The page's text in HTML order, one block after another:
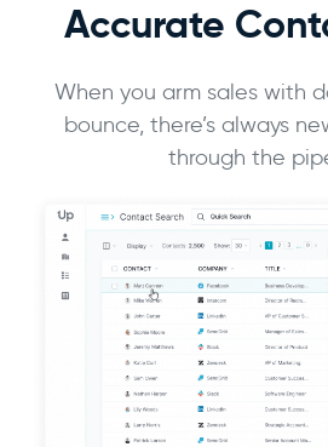
Accurate
When you arm sales with
bounce, there’s always
through the